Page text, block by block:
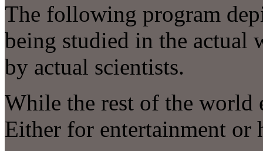
The following program
being studied in the actual
by actual scientists.
While the rest of the world
Either for entertainment or